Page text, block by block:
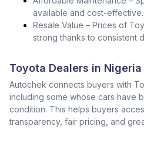
available and cost-effective.
Resale Value – Prices of
strong thanks to consistent
Toyota Dealers in Nigeria
Autochek connects buyers with
including some whose cars have
condition. This helps buyers
transparency, fair pricing, and